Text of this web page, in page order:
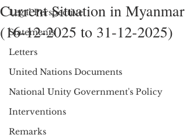
Legal Perspective
Statements
Letters
United Nations Documents
National Unity Government's Policy
Interventions
Remarks
Current Situation in Myanmar
(16-12-2025 to 31-12-2025)